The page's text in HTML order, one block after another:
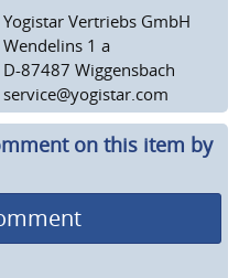
Yogistar Vertriebs GmbH
Wendelins 1 a
D-87487 Wiggensbach
service@yogistar.com
on this item by